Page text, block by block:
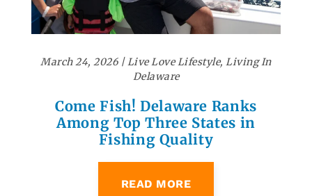
March 24, 2026|Live Love Lifestyle,Living In
Delaware
Come Fish! Delaware Ranks
Among Top Three States in
Fishing Quality
READ MORE